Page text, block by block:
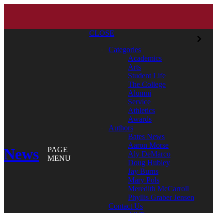
News
PAGE
MENU
CLOSE
Categories
Academics
Arts
Student Life
The College
Alumni
Service
Athletics
Awards
Authors
Bates News
Aaron Morse
Aly DeMarco
Doug Hubley
Jay Burns
Mary Pols
Meredith McCarroll
Phyllis Graber Jensen
Contact Us